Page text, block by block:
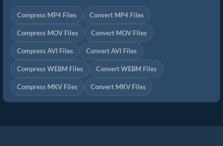
Compress MP4 Files Convert MP4 Files
Compress MOV Files Convert MOV Files
Compress AVI Files Convert AVI Files
Compress WEBM Files Convert WEBM Files
Compress MKV Files Convert MKV Files